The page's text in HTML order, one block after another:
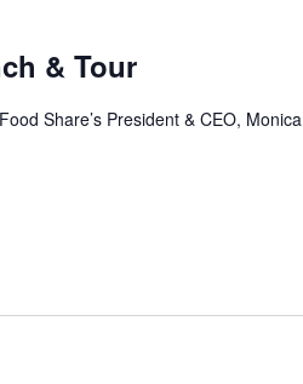
& Tour
Share’s President & CEO, Monica